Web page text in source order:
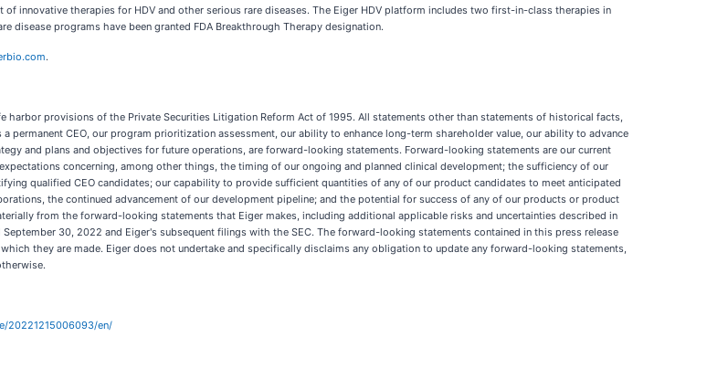
innovative therapies for HDV and other serious rare diseases. The Eiger HDV platform includes two first-in-class therapies in
disease programs have been granted FDA Breakthrough Therapy designation.
.
provisions of the Private Securities Litigation Reform Act of 1995. All statements other than statements of historical facts,
permanent CEO, our program prioritization assessment, our ability to enhance long-term shareholder value, our ability to advance
and plans and objectives for future operations, are forward-looking statements. Forward-looking statements are our current
concerning, among other things, the timing of our ongoing and planned clinical development; the sufficiency of our
qualified CEO candidates; our capability to provide sufficient quantities of any of our product candidates to meet anticipated
the continued advancement of our development pipeline; and the potential for success of any of our products or product
from the forward-looking statements that Eiger makes, including additional applicable risks and uncertainties described in
30, 2022 and Eiger's subsequent filings with the SEC. The forward-looking statements contained in this press release
they are made. Eiger does not undertake and specifically disclaims any obligation to update any forward-looking statements,
20221215006093/en/